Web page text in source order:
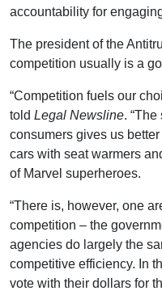
accountability for
The president of the
competition usually is a
“Competition fuels our
told Legal Newsline.
consumers gives us
cars with seat warmers
of Marvel superheroes.
“There is, however, one
competition – the
agencies do largely the
competitive efficiency. In
vote with their dollars for